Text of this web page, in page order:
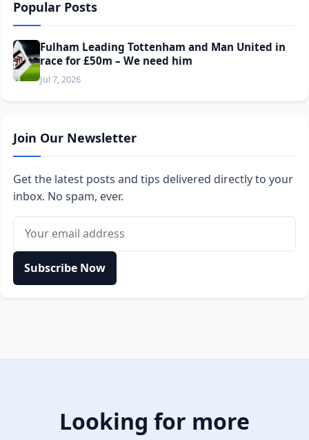
Popular Posts
Fulham Leading Tottenham and Man United in
race for £50m – We need him
Jul 7, 2026
Join Our Newsletter
Get the latest posts and tips delivered directly to your
inbox. No spam, ever.
Subscribe Now
Looking for more